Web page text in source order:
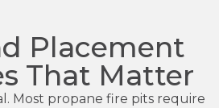
Placement
That Matter
Most propane fire pits require